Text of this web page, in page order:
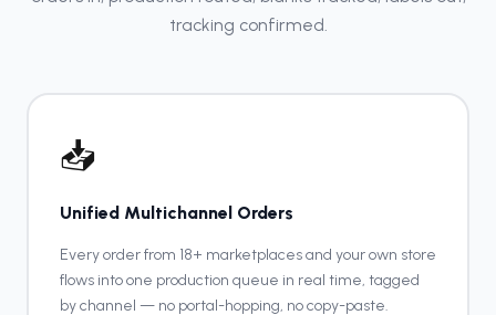
tracking confirmed.
📥
Unified Multichannel Orders
Every order from 18+ marketplaces and your own store
flows into one production queue in real time, tagged
by channel — no portal-hopping, no copy-paste.